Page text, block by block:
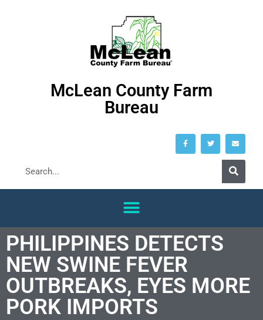
McLean County Farm
Bureau
PHILIPPINES DETECTS
NEW SWINE FEVER
OUTBREAKS, EYES MORE
PORK IMPORTS